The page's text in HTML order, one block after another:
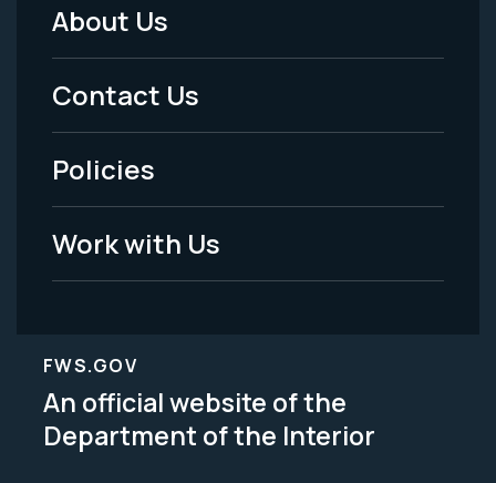
Footer
Menu
-
Legal
About Us
Contact Us
Policies
Work with Us
FWS.GOV
An official website of the
Department of the Interior